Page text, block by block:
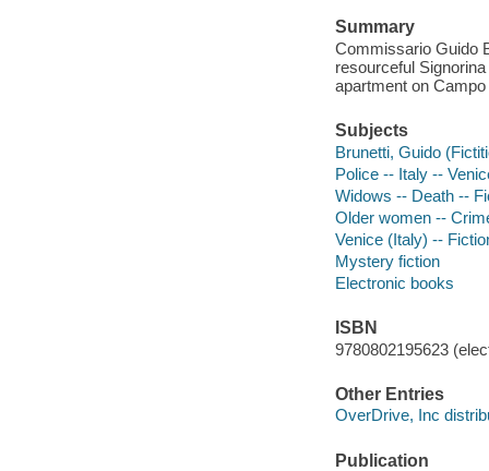
Summary
Commissario Guido
resourceful
apartment on
Subjects
Brunetti, Guido
Police -- Italy --
Widows -- Death --
Older women --
Venice (Italy) --
Mystery fiction
Electronic books
ISBN
9780802195623
Other Entries
OverDrive, Inc
Publication